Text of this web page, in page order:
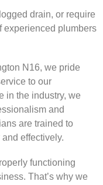
drain, or require
experienced plumbers
N16, we pride
to our
in the industry, we
and
are trained to
effectively.
functioning
That’s why we